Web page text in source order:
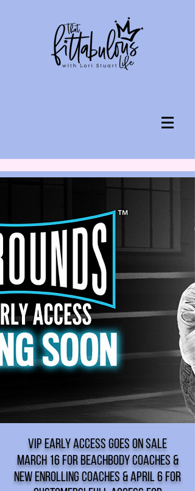
VIP EARLY ACCESS GOES ON SALE
MARCH 16 FOR BEACHBODY COACHES &
NEW ENROLLING COACHES & APRIL 6 FOR